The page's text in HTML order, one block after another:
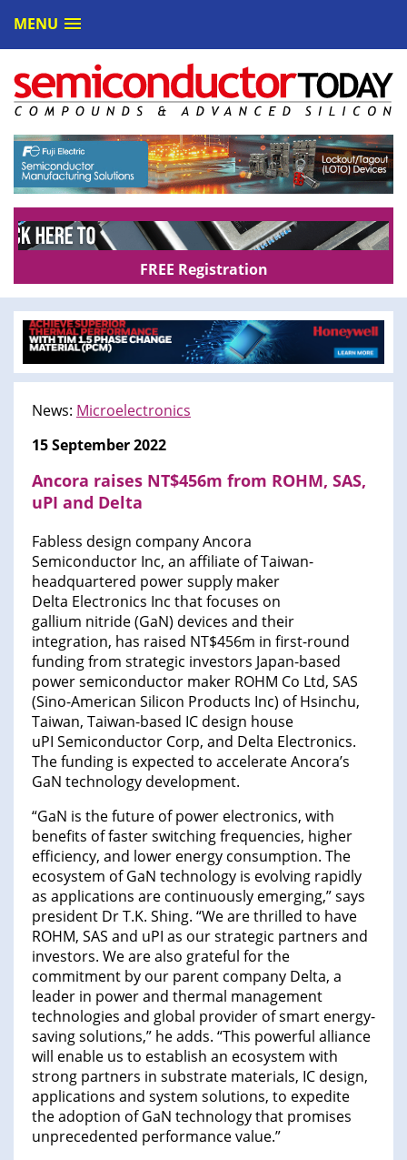
MENU
FREE Registration
News: Microelectronics
15 September 2022
Ancora raises NT$456m from ROHM, SAS,
uPI and Delta
Fabless design company Ancora
Semiconductor Inc, an affiliate of Taiwan-
headquartered power supply maker
Delta Electronics Inc that focuses on
gallium nitride (GaN) devices and their
integration, has raised NT$456m in first-round
funding from strategic investors Japan-based
power semiconductor maker ROHM Co Ltd, SAS
(Sino-American Silicon Products Inc) of Hsinchu,
Taiwan, Taiwan-based IC design house
uPI Semiconductor Corp, and Delta Electronics.
The funding is expected to accelerate Ancora’s
GaN technology development.
“GaN is the future of power electronics, with
benefits of faster switching frequencies, higher
efficiency, and lower energy consumption. The
ecosystem of GaN technology is evolving rapidly
as applications are continuously emerging,” says
president Dr T.K. Shing. “We are thrilled to have
ROHM, SAS and uPI as our strategic partners and
investors. We are also grateful for the
commitment by our parent company Delta, a
leader in power and thermal management
technologies and global provider of smart energy-
saving solutions,” he adds. “This powerful alliance
will enable us to establish an ecosystem with
strong partners in substrate materials, IC design,
applications and system solutions, to expedite
the adoption of GaN technology that promises
unprecedented performance value.”